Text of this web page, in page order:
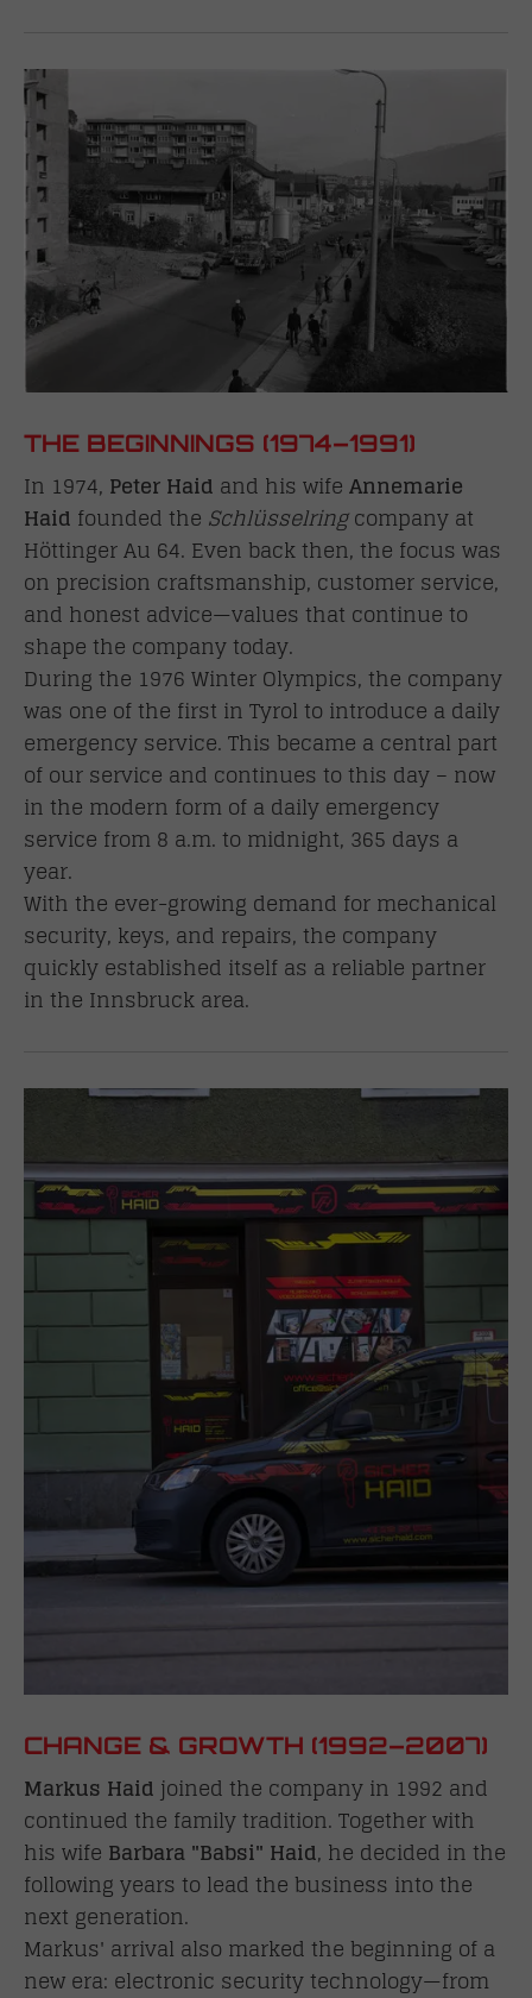
THE BEGINNINGS (1974–1991)
In 1974, Peter Haid and his wifeAnnemarie
Haid founded the Schlüsselringcompany at
Höttinger Au 64. Even back then, the focus was
on precision craftsmanship, customer service,
and honest advice—values that continue to
shape the company today.
During the 1976 Winter Olympics, the company
was one of the first in Tyrol to introduce a daily
emergency service. This became a central part
of our service and continues to this day – now
in the modern form of a daily emergency
service from 8 a.m. to midnight, 365 days a
year.
With the ever-growing demand for mechanical
security, keys, and repairs, the company
quickly established itself as a reliable partner
in the Innsbruck area.
CHANGE & GROWTH (1992–2007)
Markus Haid joined the company in 1992 and
continued the family tradition. Together with
his wife Barbara "Babsi" Haid, he decided in the
following years to lead the business into the
next generation.
Markus' arrival also marked the beginning of a
new era: electronic security technology—from